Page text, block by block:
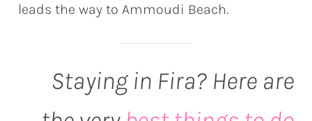
leads the way to Ammoudi Beach.
Staying in Fira? Here are